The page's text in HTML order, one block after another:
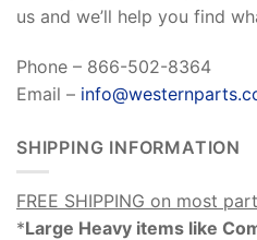
us and we’ll help you find
Phone – 866-502-8364
Email –
SHIPPING INFORMATION
FREE SHIPPING on most
*Large Heavy items like